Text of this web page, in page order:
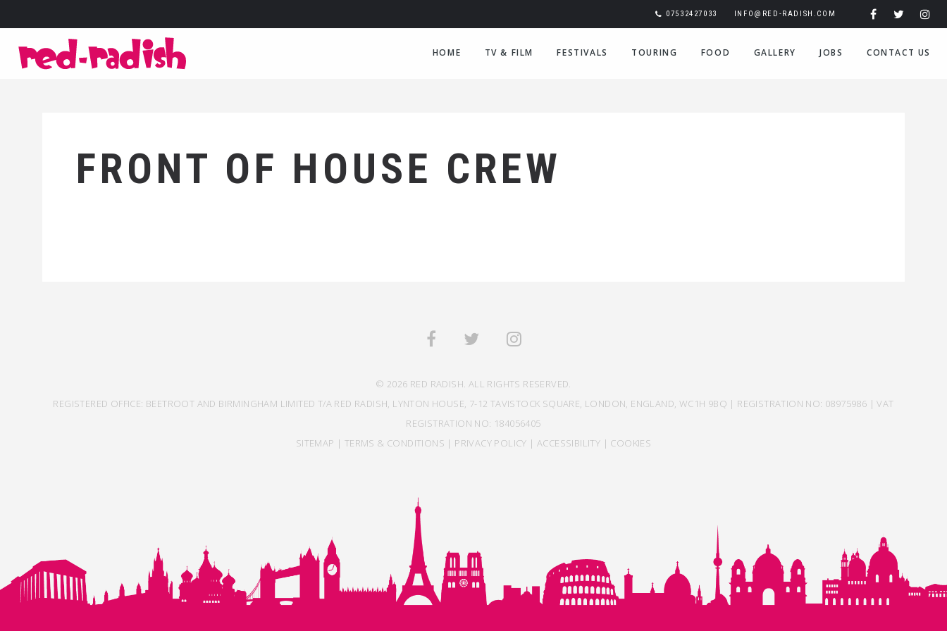
07532427033 INFO@RED-RADISH.COM
HOME TV & FILM FESTIVALS TOURING FOOD GALLERY JOBS CONTACT US
FRONT OF HOUSE CREW
© 2026 RED RADISH. ALL RIGHTS RESERVED.
REGISTERED OFFICE: BEETROOT AND BIRMINGHAM LIMITED T/A RED RADISH, LYNTON HOUSE, 7-12 TAVISTOCK SQUARE, LONDON, ENGLAND, WC1H 9BQ | REGISTRATION NO: 08975986 | VAT
REGISTRATION NO: 184056405
SITEMAP | TERMS & CONDITIONS | PRIVACY POLICY | ACCESSIBILITY | COOKIES